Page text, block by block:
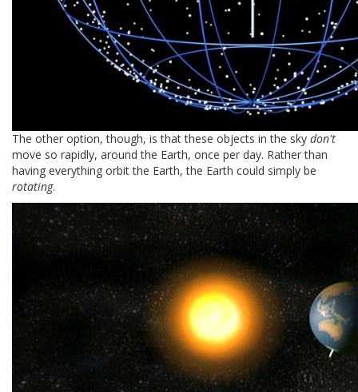
The other option, though, is that these objects in the sky don't
move so rapidly, around the Earth, once per day. Rather than
having everything orbit the Earth, the Earth could simply be
rotating.